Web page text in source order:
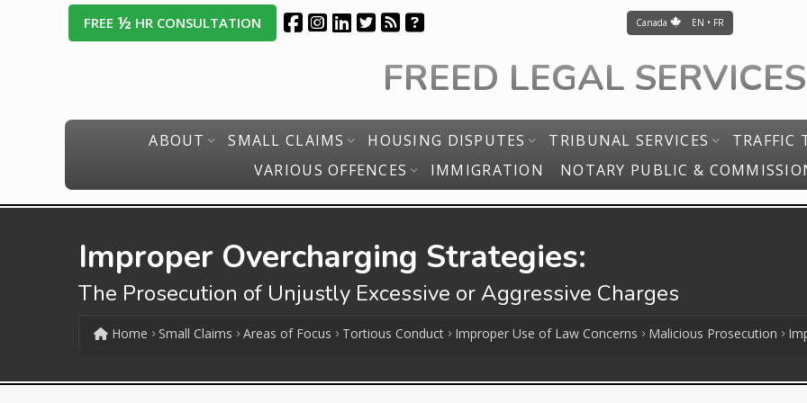
FREE½ HR CONSULTATION Canada EN • FR
FREED LEGAL SERVICES
ABOUT SMALL CLAIMS HOUSING DISPUTES TRIBUNAL SERVICES
TRAFFIC
VARIOUS OFFENCES
IMMIGRATION NOTARY PUBLIC &
Improper Overcharging Strategies:
The Prosecution of Unjustly Excessive or Aggressive Charges
Home Small Claims Areas of Focus Tortious Conduct Improper Use of Law Concerns Malicious Prosecution